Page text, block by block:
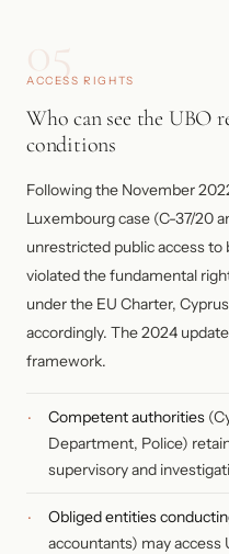
ACCESS RIGHTS
Who can see the UBO
conditions
Following the November
Luxembourg case (C-37/20
unrestricted public access
violated the fundamental
under the EU Charter,
accordingly. The 2024
framework.
Competent authorities
Department, Police)
supervisory and
Obliged entities
accountants) may access